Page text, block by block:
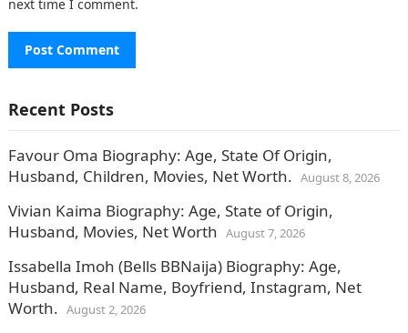
next time I comment.
Recent Posts
Favour Oma Biography: Age, State Of Origin,
Husband, Children, Movies, Net Worth. August 8, 2026
Vivian Kaima Biography: Age, State of Origin,
Husband, Movies, Net Worth August 7, 2026
Issabella Imoh (Bells BBNaija) Biography: Age,
Husband, Real Name, Boyfriend, Instagram, Net
Worth. August 2, 2026